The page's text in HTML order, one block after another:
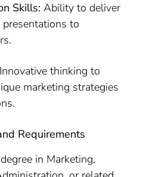
Skills: Ability to deliver
to
Innovative thinking to
marketing strategies
Requirements
in Marketing,